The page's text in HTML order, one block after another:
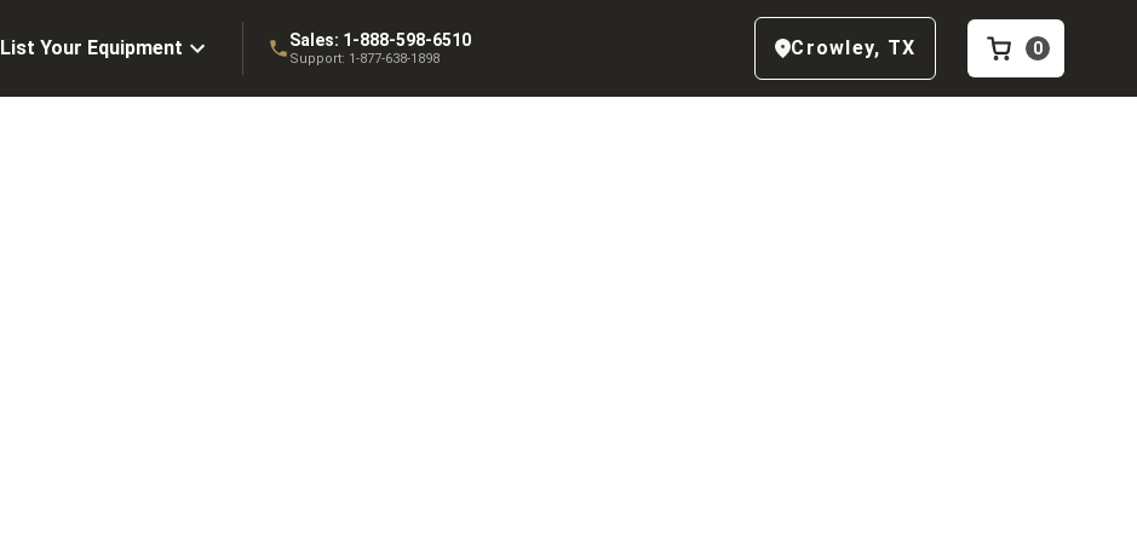
List Your Equipment Sales: 1-888-598-6510
Support: 1-877-638-1898 Crowley, TX 0